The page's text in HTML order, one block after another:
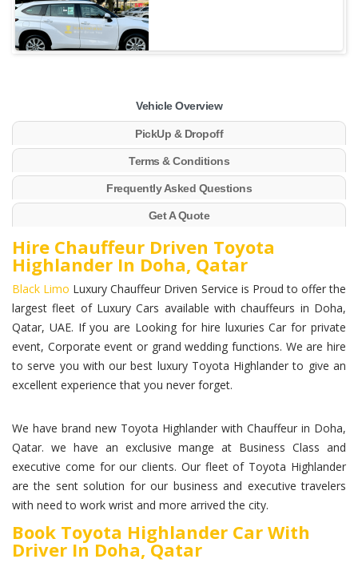
Vehicle Overview
PickUp & Dropoff
Terms & Conditions
Frequently Asked Questions
Get A Quote
Hire Chauffeur Driven Toyota
Highlander In Doha, Qatar
Black Limo Luxury Chauffeur Driven Service is Proud to offer the
largest fleet of Luxury Cars available with chauffeurs in Doha,
Qatar, UAE. If you are Looking for hire luxuries Car for private
event, Corporate event or grand wedding functions. We are hire
to serve you with our best luxury Toyota Highlander to give an
excellent experience that you never forget.
We have brand new Toyota Highlander with Chauffeur in Doha,
Qatar. we have an exclusive mange at Business Class and
executive come for our clients. Our fleet of Toyota Highlander
are the sent solution for our business and executive travelers
with need to work wrist and more arrived the city.
Book Toyota Highlander Car With
Driver In Doha, Qatar